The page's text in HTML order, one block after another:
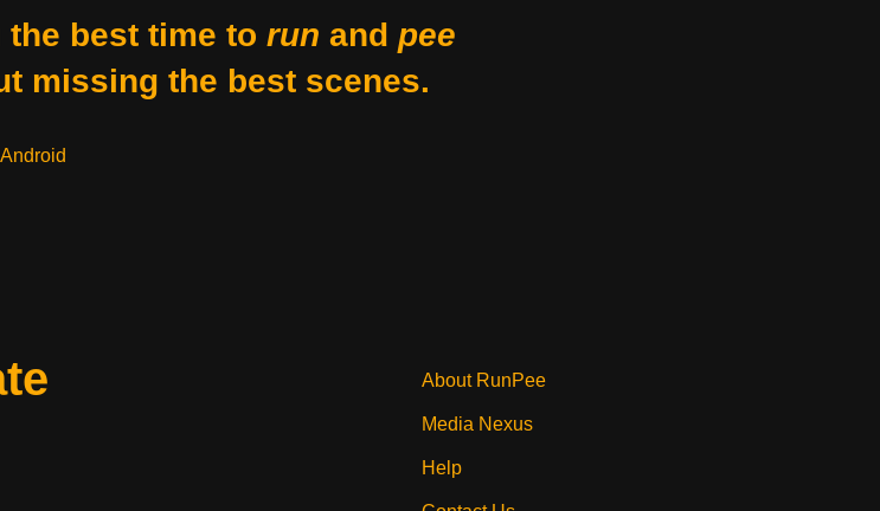
best time to run and pee
missing the best scenes.
Android
About RunPee
Media Nexus
Help